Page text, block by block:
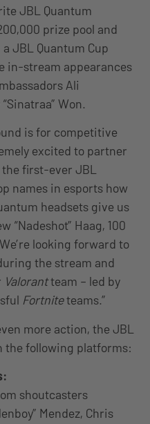
JBL Quantum
prize pool and
JBL Quantum Cup
in-stream appearances
Ali
Won.
is for competitive
excited to partner
first-ever JBL
names in esports how
headsets give us
“Nadeshot” Haag, 100
looking forward to
the stream and
Valorantteam – led by
Fortniteteams.”
more action, the JBL
the following platforms:
shoutcasters
Mendez, Chris